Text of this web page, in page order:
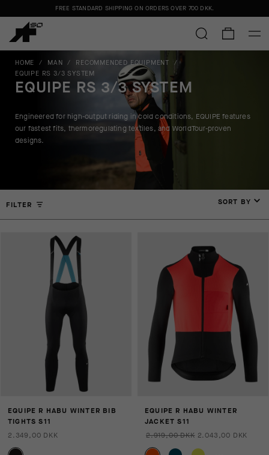
FREE STANDARD SHIPPING ON ORDERS OVER 700 DKK.
HOME / MAN / RECOMMENDED EQUIPMENT
/
EQUIPE RS 3/3 SYSTEM
EQUIPE RS 3/3 SYSTEM
Engineered for high-output riding in cold conditions, EQUIPE features
our fastest fits, thermoregulating textiles, and WorldTour-proven
designs.
FILTER SORT BY
EQUIPE R HABU WINTER BIB
TIGHTS S11
2.349,00 DKK
EQUIPE R HABU WINTER
JACKET S11
2.919,00 DKK 2.043,00 DKK